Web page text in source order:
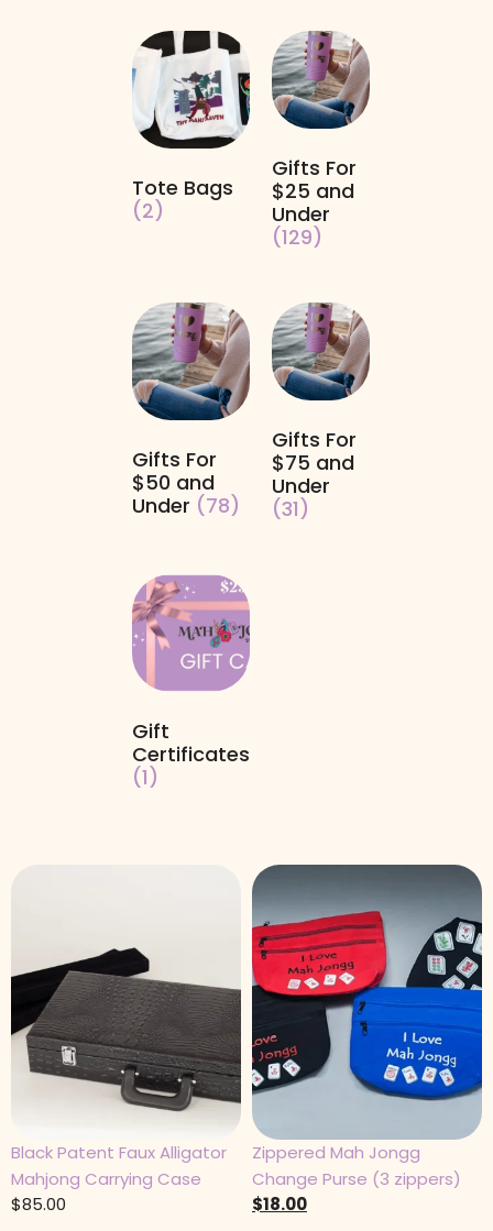
Tote Bags
(2)
Gifts For
$25 and
Under
(129)
Gifts For
$50 and
Under (78)
Gifts For
$75 and
Under
(31)
Gift
Certificates
(1)
Black Patent Faux Alligator
Mahjong Carrying Case
$85.00
Zippered Mah Jongg
Change Purse (3 zippers)
$18.00